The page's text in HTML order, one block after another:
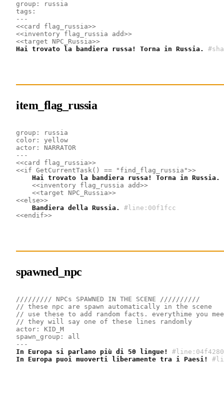
group: russia
tags:
---
<<card flag_russia>>
<<inventory flag_russia add>>
<<target NPC_Russia>>
Hai trovato la bandiera russa! Torna in Russia.
item_flag_russia
group: russia
color: yellow
actor: NARRATOR
---
<<card flag_russia>>
<<if GetCurrentTask() == "find_flag_russia">>
    Hai trovato la bandiera russa! Torna in Russia.
<<inventory flag_russia add>>
<<target NPC_Russia>>
<<else>>
    Bandiera della Russia.
#line:00f1fcc
<<endif>>
spawned_npc
///////// NPCs SPAWNED IN THE SCENE //////////
// these npc are spawn automatically in the scene
// use these to add random facts. everythime you
// they will say one of these lines randomly
actor: KID_M
spawn_group: all
---
In Europa si parlano più di 50 lingue!
In Europa puoi muoverti liberamente tra i Paesi!